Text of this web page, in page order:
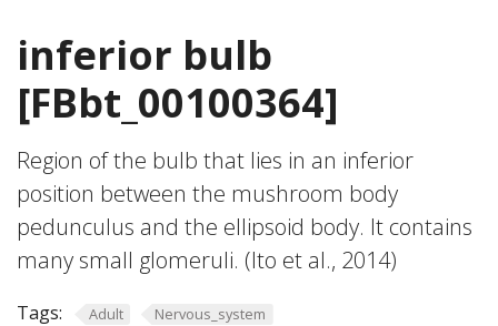
inferior bulb
[FBbt_00100364]
Region of the bulb that lies in an inferior
position between the mushroom body
pedunculus and the ellipsoid body. It contains
many small glomeruli. (Ito et al., 2014)
Tags: Adult
Nervous_system